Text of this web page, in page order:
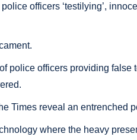
police officers ‘testilying’,
police officers providing
Times reveal an entrenched
where the heavy